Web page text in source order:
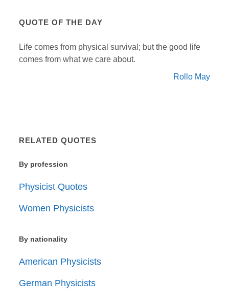
QUOTE OF THE DAY
Life comes from physical survival; but the good life
comes from what we care about.
Rollo May
RELATED QUOTES
By profession
Physicist Quotes
Women Physicists
By nationality
American Physicists
German Physicists